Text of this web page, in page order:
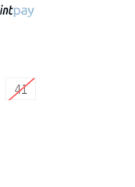
41